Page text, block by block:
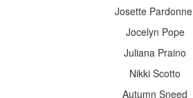
Josette
Jocelyn Pope
Juliana Praino
Nikki Scotto
Autumn Sneed